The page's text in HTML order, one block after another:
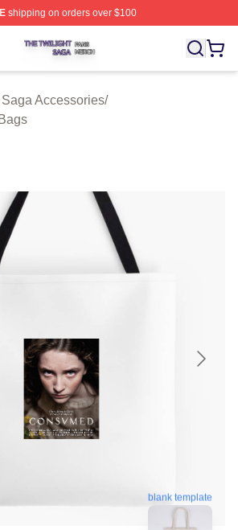
shipping on orders over $100
Shop ⚡️ Officially Licensed The
Accessories/
blank template